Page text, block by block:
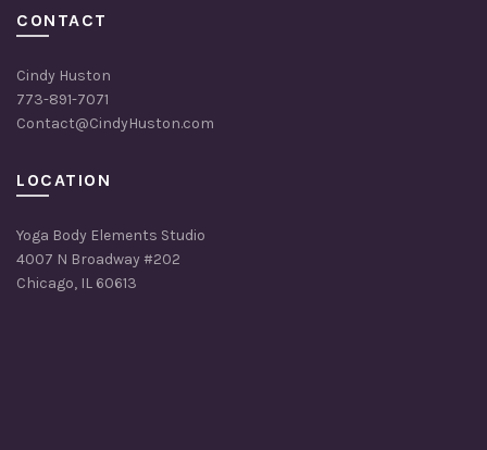
CONTACT
Cindy Huston
773-891-7071
Contact@CindyHuston.com
LOCATION
Yoga Body Elements Studio
4007 N Broadway #202
Chicago, IL 60613